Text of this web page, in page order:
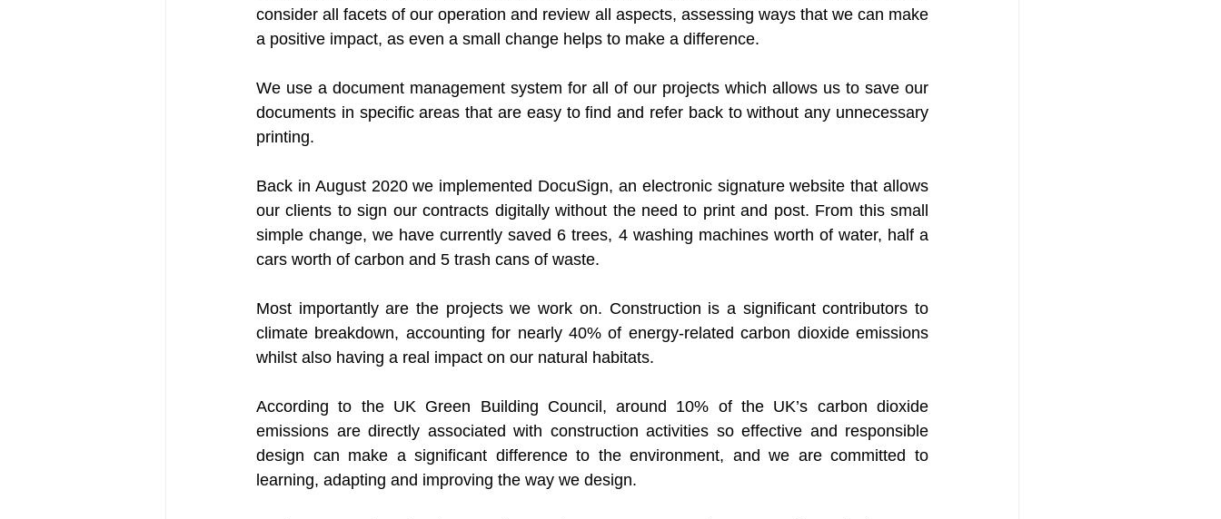
consider all facets of our operation and review all aspects, assessing ways that we can make
a positive impact, as even a small change helps to make a difference.
We use a document management system for all of our projects which allows us to save our
documents in specific areas that are easy to find and refer back to without any unnecessary
printing.
Back in August 2020 we implemented DocuSign, an electronic signature website that allows
our clients to sign our contracts digitally without the need to print and post. From this small
simple change, we have currently saved 6 trees, 4 washing machines worth of water, half a
cars worth of carbon and 5 trash cans of waste.
Most importantly are the projects we work on. Construction is a significant contributors to
climate breakdown, accounting for nearly 40% of energy-related carbon dioxide emissions
whilst also having a real impact on our natural habitats.
According to the UK Green Building Council, around 10% of the UK’s carbon dioxide
emissions are directly associated with construction activities so effective and responsible
design can make a significant difference to the environment, and we are committed to
learning, adapting and improving the way we design.